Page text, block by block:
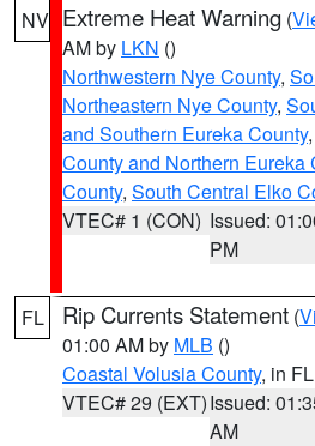
NV Extreme Heat Warning (
AM by LKN ()
Northwestern Nye County,
Northeastern Nye County,
and Southern Eureka County,
County and Northern Eureka
County, South Central Elko
VTEC# 1 (CON) Issued:
PM
FL Rip Currents Statement (
01:00 AM by MLB ()
Coastal Volusia County, in FL
VTEC# 29 (EXT)Issued:
AM